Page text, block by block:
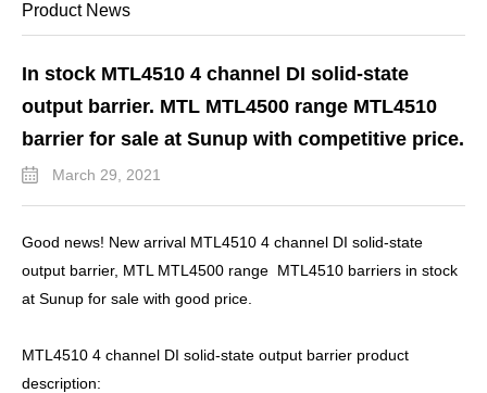
Product News
In stock MTL4510 4 channel DI solid-state
output barrier. MTL MTL4500 range MTL4510
barrier for sale at Sunup with competitive price.
March 29, 2021
Good news! New arrival MTL4510 4 channel DI solid-state
output barrier, MTL MTL4500 range MTL4510 barriers in stock
at Sunup for sale with good price.
MTL4510 4 channel DI solid-state output barrier product
description: